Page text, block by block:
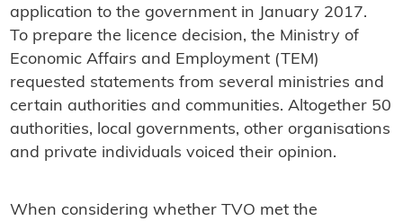
application to the government in January 2017.
To prepare the licence decision, the Ministry of
Economic Affairs and Employment (TEM)
requested statements from several ministries and
certain authorities and communities. Altogether 50
authorities, local governments, other organisations
and private individuals voiced their opinion.
When considering whether TVO met the